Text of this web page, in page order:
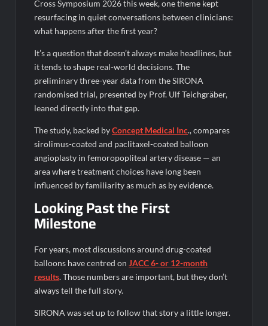
Legacy in Global Endurance Sport
Cross Symposium 2026 this week, one theme kept
resurfacing in quiet conversations between clinicians:
what happens after the first year?
It’s a question that doesn’t always make headlines, but
it tends to shape real-world decisions. The
preliminary three-year data from the SIRONA
randomised trial, presented by Prof. Ulf Teichgräber,
leaned directly into that gap.
The study, backed byConcept Medical Inc., compares
sirolimus-coated and paclitaxel-coated balloon
angioplasty in femoropopliteal artery disease — an
area where treatment choices have long been
influenced by familiarity as much as by evidence.
Looking Past the First
Milestone
For years, most discussions around drug-coated
balloons have centred onJACC 6- or 12-month
results. Those numbers are important, but they don’t
always tell the full story.
SIRONA was set up to follow that story a little longer.